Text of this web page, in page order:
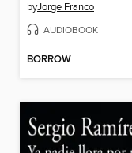
byJorge Franco
AUDIOBOOK
BORROW